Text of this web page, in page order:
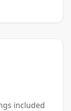
included